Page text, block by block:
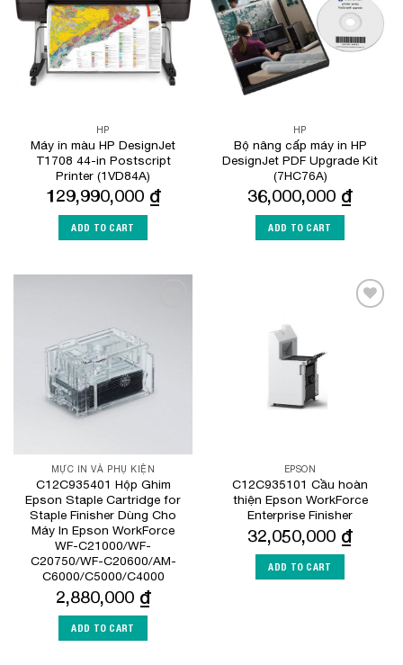
HP
Máy in màu HP DesignJet
T1708 44-in Postscript
Printer (1VD84A)
129,990,000 ₫
ADD TO CART
HP
Bộ nâng cấp máy in HP
DesignJet PDF Upgrade Kit
(7HC76A)
36,000,000 ₫
ADD TO CART
MỰC IN VÀ PHỤ KIỆN
C12C935401 Hộp Ghim
Epson Staple Cartridge for
Staple Finisher Dùng Cho
Máy In Epson WorkForce
WF-C21000/WF-
C20750/WF-C20600/AM-
C6000/C5000/C4000
2,880,000 ₫
ADD TO CART
EPSON
C12C935101 Cầu hoàn
thiện Epson WorkForce
Enterprise Finisher
32,050,000 ₫
ADD TO CART